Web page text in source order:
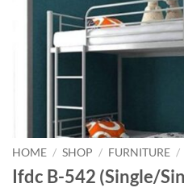
HOME / SHOP / FURNITURE /
Ifdc B-542 (Single/